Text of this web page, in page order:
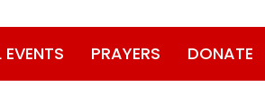
PRAYERS DONATE